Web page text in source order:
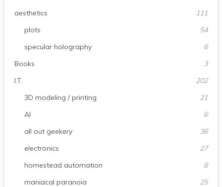
aesthetics
111
plots
54
specular holography
6
Books
3
I.T.
202
3D modeling / printing
21
AI
6
all out geekery
36
electronics
27
homestead automation
6
maniacal paranoia
25